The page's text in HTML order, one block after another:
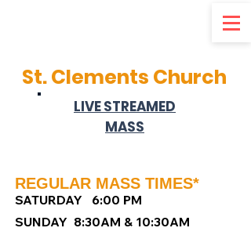
St. Clements Church
LIVE STREAMED
MASS
REGULAR MASS TIMES*
SATURDAY 6:00 PM
SUNDAY 8:30AM & 10:30AM